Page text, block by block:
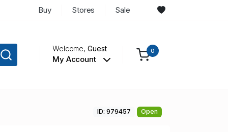
Buy Stores Sale
Welcome,Guest
My Account
0
ID: 979457 Open